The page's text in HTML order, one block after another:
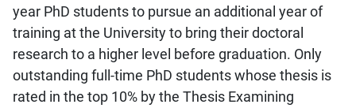
year PhD students to pursue an additional year of
training at the University to bring their doctoral
research to a higher level before graduation. Only
outstanding full-time PhD students whose thesis is
rated in the top 10% by the Thesis Examining